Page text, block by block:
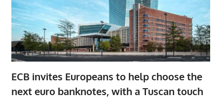
ECB invites Europeans to help choose the
next euro banknotes, with a Tuscan touch